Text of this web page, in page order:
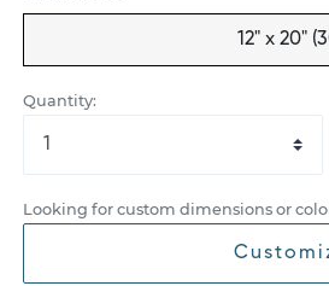
12" x 20"
Quantity:
Looking for custom dimensions or